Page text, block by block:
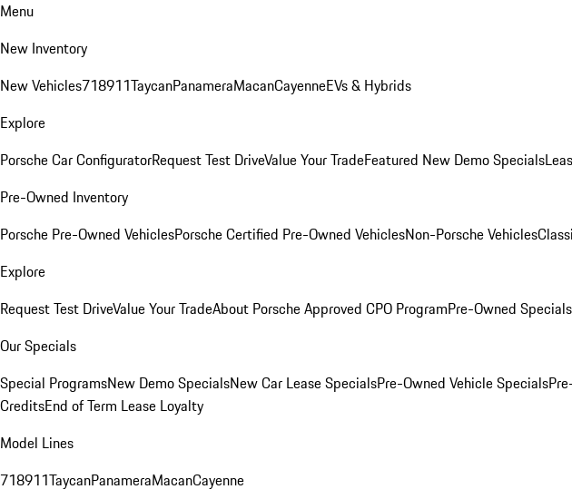
Menu
New Inventory
New Vehicles718911TaycanPanameraMacanCayenneEVs & Hybrids
Explore
Porsche Car ConfiguratorRequest Test DriveValue Your TradeFeatured New Demo Specials
Pre-Owned Inventory
Porsche Pre-Owned VehiclesPorsche Certified Pre-Owned VehiclesNon-Porsche Vehicles
Explore
Request Test DriveValue Your TradeAbout Porsche Approved CPO ProgramPre-Owned Specials
Our Specials
Special ProgramsNew Demo SpecialsNew Car Lease SpecialsPre-Owned Vehicle Specials
CreditsEnd of Term Lease Loyalty
Model Lines
718911TaycanPanameraMacanCayenne